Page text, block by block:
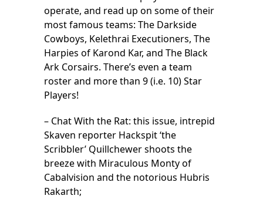
operate, and read up on some of their
most famous teams: The Darkside
Cowboys, Kelethrai Executioners, The
Harpies of Karond Kar, and The Black
Ark Corsairs. There’s even a team
roster and more than 9 (i.e. 10) Star
Players!
– Chat With the Rat: this issue, intrepid
Skaven reporter Hackspit ‘the
Scribbler’ Quillchewer shoots the
breeze with Miraculous Monty of
Cabalvision and the notorious Hubris
Rakarth;